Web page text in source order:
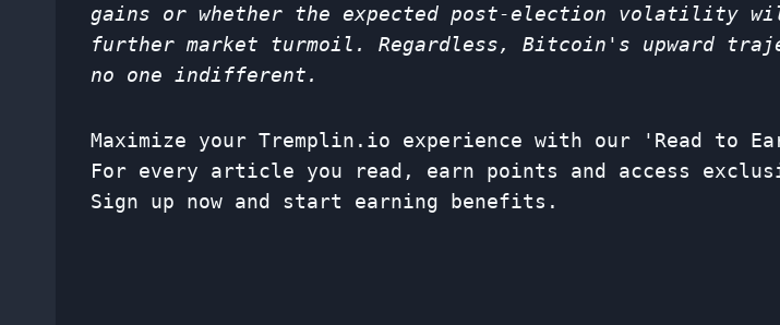
gains or whether the expected post-election volatility
further market turmoil. Regardless, Bitcoin's upward
no one indifferent.
Maximize your Tremplin.io experience with our 'Read to
For every article you read, earn points and access
Sign up now and start earning benefits.